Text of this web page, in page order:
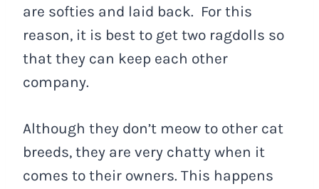
are softies and laid back. For this
reason, it is best to get two ragdolls so
that they can keep each other
company.
Although they don’t meow to other cat
breeds, they are very chatty when it
comes to their owners. This happens